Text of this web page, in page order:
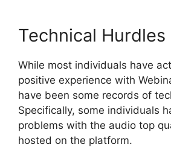
Technical Hurdles
While most individuals have
positive experience with
have been some records of
Specifically, some individuals
problems with the audio top
hosted on the platform.